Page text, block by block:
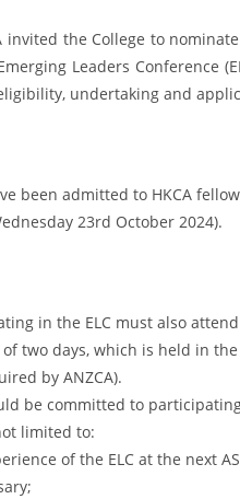
invited the College to
Leaders Conference
undertaking and
been admitted to HKCA
23rd October 2024).
in the ELC must also
two days, which is held in
by ANZCA).
be committed to
limited to:
of the ELC at the next